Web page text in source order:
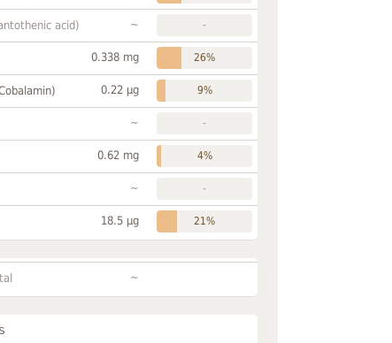
acid) ~ -
0.338 mg 26%
0.22 µg 9%
~ -
0.62 mg 4%
~ -
18.5 µg 21%
~